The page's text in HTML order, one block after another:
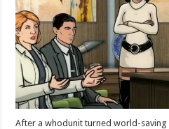
After a whodunit turned world-saving